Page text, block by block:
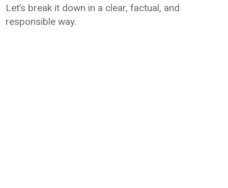
Let’s break it down in a clear, factual, and
responsible way.